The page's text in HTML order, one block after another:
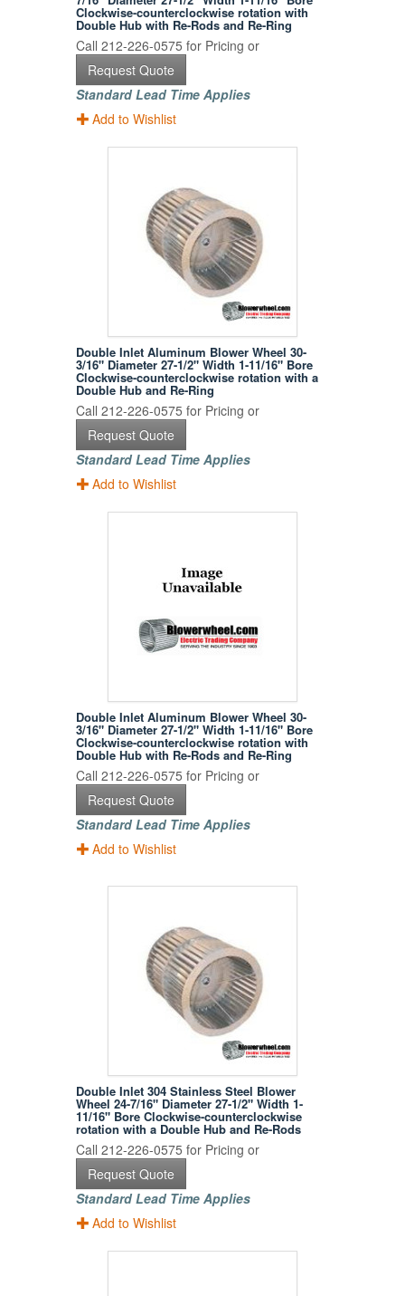
Clockwise-counterclockwise rotation with
Double Hub with Re-Rods and Re-Ring
Call 212-226-0575 for Pricing or
Request Quote
Standard Lead Time Applies
Add to Wishlist
Double Inlet Aluminum Blower Wheel 30-
3/16" Diameter 27-1/2" Width 1-11/16" Bore
Clockwise-counterclockwise rotation with a
Double Hub and Re-Ring
Call 212-226-0575 for Pricing or
Request Quote
Standard Lead Time Applies
Add to Wishlist
Double Inlet Aluminum Blower Wheel 30-
3/16" Diameter 27-1/2" Width 1-11/16" Bore
Clockwise-counterclockwise rotation with
Double Hub with Re-Rods and Re-Ring
Call 212-226-0575 for Pricing or
Request Quote
Standard Lead Time Applies
Add to Wishlist
Double Inlet 304 Stainless Steel Blower
Wheel 24-7/16" Diameter 27-1/2" Width 1-
11/16" Bore Clockwise-counterclockwise
rotation with a Double Hub and Re-Rods
Call 212-226-0575 for Pricing or
Request Quote
Standard Lead Time Applies
Add to Wishlist